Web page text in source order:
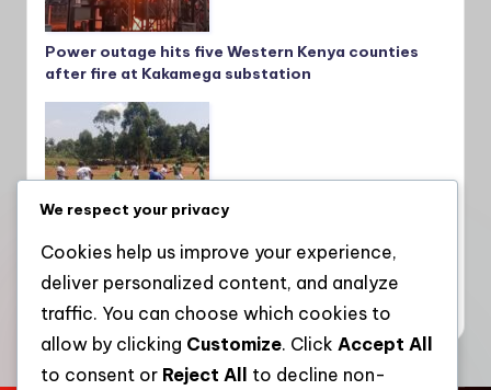
Power outage hits five Western Kenya counties
after fire at Kakamega substation
Teachers embrace sports to boost mental
wellness, fitness and unity in Lugari and Matete
We respect your privacy
Cookies help us improve your experience,
deliver personalized content, and analyze
traffic. You can choose which cookies to
allow by clicking Customize. Click Accept All
to consent or Reject All to decline non-